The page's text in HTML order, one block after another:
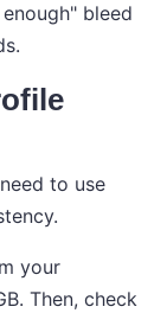
bleed
to use
your
Then, check